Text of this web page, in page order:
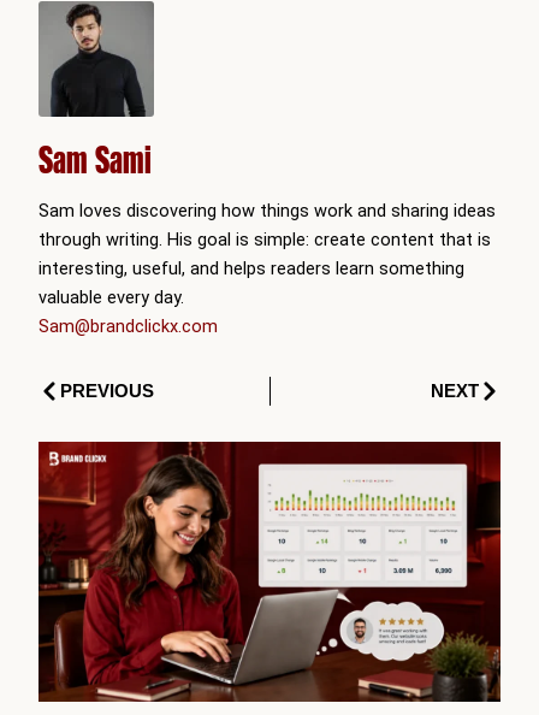
Sam Sami
Sam loves discovering how things work and sharing ideas
through writing. His goal is simple: create content that is
interesting, useful, and helps readers learn something
valuable every day.
Sam@brandclickx.com
PrevPREVIOUS NEXTNext